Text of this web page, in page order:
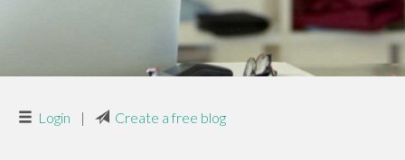
Login | Create a free blog